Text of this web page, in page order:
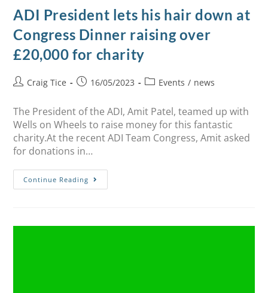
ADI President lets his hair down at
Congress Dinner raising over
£20,000 for charity
Craig Tice 16/05/2023 Events / news
The President of the ADI, Amit Patel, teamed up with
Wells on Wheels to raise money for this fantastic
charity.At the recent ADI Team Congress, Amit asked
for donations in…
Continue Reading